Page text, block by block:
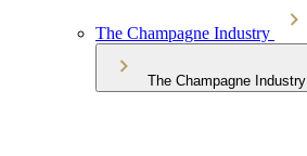
The Champagne Industry
The Champagne Industry